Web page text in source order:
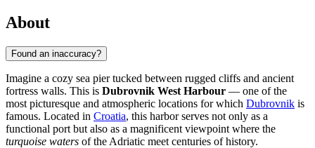
About
Found an inaccuracy?
Imagine a cozy sea pier tucked between rugged cliffs and ancient
fortress walls. This is Dubrovnik West Harbour — one of the
most picturesque and atmospheric locations for which Dubrovnik is
famous. Located in Croatia, this harbor serves not only as a
functional port but also as a magnificent viewpoint where the
turquoise waters of the Adriatic meet centuries of history.